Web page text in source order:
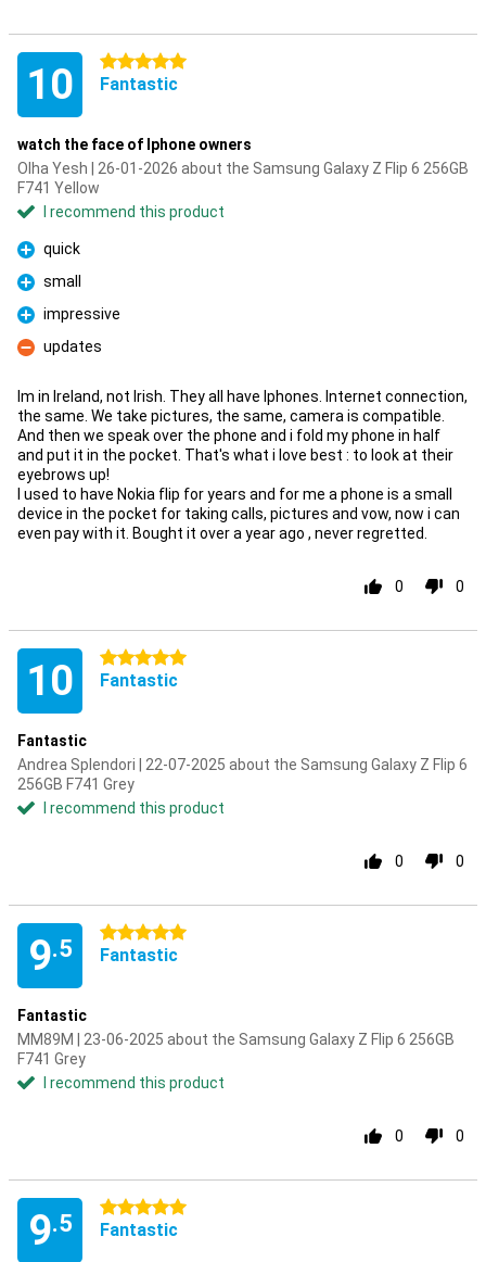
10 5 stars
Fantastic
watch the face of Iphone owners
Olha Yesh | 26-01-2026 about the Samsung Galaxy Z Flip 6 256GB
F741 Yellow
I recommend this product
Pro
quick
Pro
small
Pro
impressive
Con
updates
Im in Ireland, not Irish. They all have Iphones. Internet connection,
the same. We take pictures, the same, camera is compatible.
And then we speak over the phone and i fold my phone in half
and put it in the pocket. That's what i love best : to look at their
eyebrows up!
I used to have Nokia flip for years and for me a phone is a small
device in the pocket for taking calls, pictures and vow, now i can
even pay with it. Bought it over a year ago , never regretted.
0 0
10 5 stars
Fantastic
Fantastic
Andrea Splendori | 22-07-2025 about the Samsung Galaxy Z Flip 6
256GB F741 Grey
I recommend this product
0 0
9.5
5 stars
Fantastic
Fantastic
MM89M | 23-06-2025 about the Samsung Galaxy Z Flip 6 256GB
F741 Grey
I recommend this product
0 0
9.5
5 stars
Fantastic